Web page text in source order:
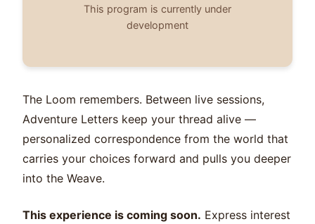
This program is currently under
development
The Loom remembers. Between live sessions,
Adventure Letters keep your thread alive —
personalized correspondence from the world that
carries your choices forward and pulls you deeper
into the Weave.
This experience is coming soon. Express interest